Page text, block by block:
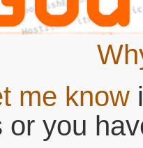
me know
or you